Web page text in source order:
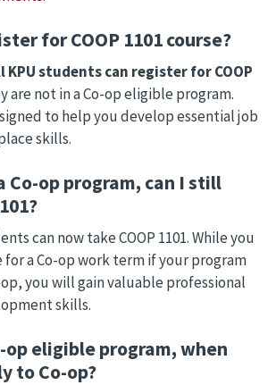
for COOP 1101 course?
KPU students can register for COOP
are not in a Co-op eligible program.
to help you develop essential job
skills.
Co-op program, can I still
can now take COOP 1101. While you
a Co-op work term if your program
you will gain valuable professional
skills.
op eligible program, when
to Co-op?